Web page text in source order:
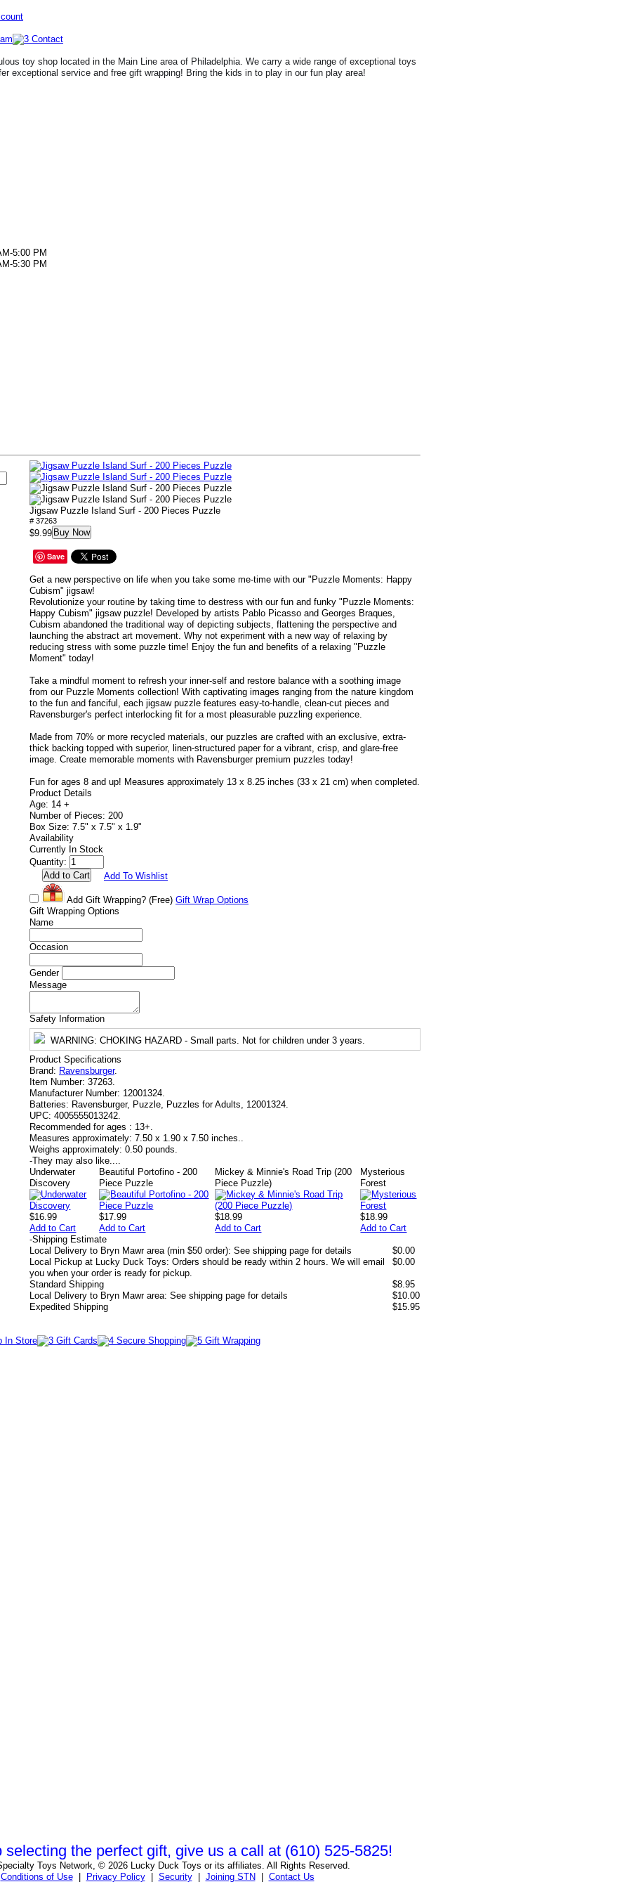
toy shop located in the Main Line area of Philadelphia. We carry a wide range of exceptional toys
exceptional service and free gift wrapping! Bring the kids in to play in our fun play area!
5:00 PM
5:30 PM
Jigsaw Puzzle Island Surf - 200 Pieces Puzzle
# 37263
$9.99 Buy Now
Save
Get a new perspective on life when you take some me-time with our "Puzzle Moments: Happy
Cubism" jigsaw!
Revolutionize your routine by taking time to destress with our fun and funky "Puzzle Moments:
Happy Cubism" jigsaw puzzle! Developed by artists Pablo Picasso and Georges Braques,
Cubism abandoned the traditional way of depicting subjects, flattening the perspective and
launching the abstract art movement. Why not experiment with a new way of relaxing by
reducing stress with some puzzle time! Enjoy the fun and benefits of a relaxing "Puzzle
Moment" today!
Take a mindful moment to refresh your inner-self and restore balance with a soothing image
from our Puzzle Moments collection! With captivating images ranging from the nature kingdom
to the fun and fanciful, each jigsaw puzzle features easy-to-handle, clean-cut pieces and
Ravensburger's perfect interlocking fit for a most pleasurable puzzling experience.
Made from 70% or more recycled materials, our puzzles are crafted with an exclusive, extra-
thick backing topped with superior, linen-structured paper for a vibrant, crisp, and glare-free
image. Create memorable moments with Ravensburger premium puzzles today!
Fun for ages 8 and up! Measures approximately 13 x 8.25 inches (33 x 21 cm) when completed.
Product Details
Age: 14 +
Number of Pieces: 200
Box Size: 7.5" x 7.5" x 1.9"
Availability
Currently In Stock
Quantity:
Add To Wishlist
Add Gift Wrapping? (Free) Gift Wrap Options
Gift Wrapping Options
Name
Occasion
Gender
Message
Safety Information
WARNING: CHOKING HAZARD - Small parts. Not for children under 3 years.
Product Specifications
Brand: Ravensburger.
Item Number: 37263.
Manufacturer Number: 12001324.
Batteries: Ravensburger, Puzzle, Puzzles for Adults, 12001324.
UPC: 4005555013242.
Recommended for ages : 13+.
Measures approximately: 7.50 x 1.90 x 7.50 inches..
Weighs approximately: 0.50 pounds.
-They may also like....
Underwater
Discovery
$16.99
Add to Cart
Beautiful Portofino - 200
Piece Puzzle
$17.99
Add to Cart
Mickey & Minnie's Road Trip (200
Piece Puzzle)
$18.99
Add to Cart
Mysterious
Forest
$18.99
Add to Cart
-Shipping Estimate
Local Delivery to Bryn Mawr area (min $50 order): See shipping page for details
$0.00
Local Pickup at Lucky Duck Toys: Orders should be ready within 2 hours. We will email
you when your order is ready for pickup.
$0.00
Standard Shipping
$8.95
Local Delivery to Bryn Mawr area: See shipping page for details
$10.00
Expedited Shipping
$15.95
selecting the perfect gift, give us a call at (610) 525-5825!
Toys Network, © 2026 Lucky Duck Toys or its affiliates. All Rights Reserved.
Conditions of Use| Privacy Policy| Security| Joining STN Contact Us